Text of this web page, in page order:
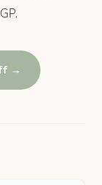
→